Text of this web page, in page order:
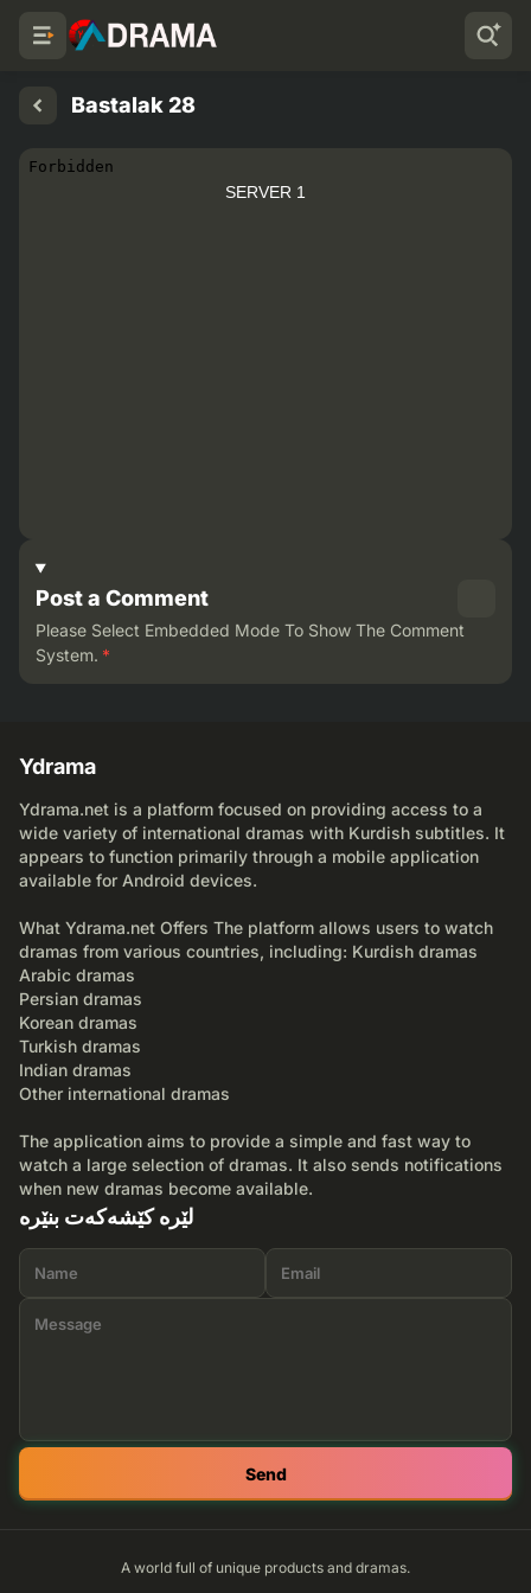
Bastalak 28
SERVER 1
Post a Comment
Please Select Embedded Mode To Show The Comment
System. *
Ydrama
Ydrama.net is a platform focused on providing access to a
wide variety of international dramas with Kurdish subtitles. It
appears to function primarily through a mobile application
available for Android devices.
What Ydrama.net Offers The platform allows users to watch
dramas from various countries, including: Kurdish dramas
Arabic dramas
Persian dramas
Korean dramas
Turkish dramas
Indian dramas
Other international dramas
The application aims to provide a simple and fast way to
watch a large selection of dramas. It also sends notifications
when new dramas become available.
لێرە کێشەکەت بنێرە
Send
A world full of unique products and dramas.